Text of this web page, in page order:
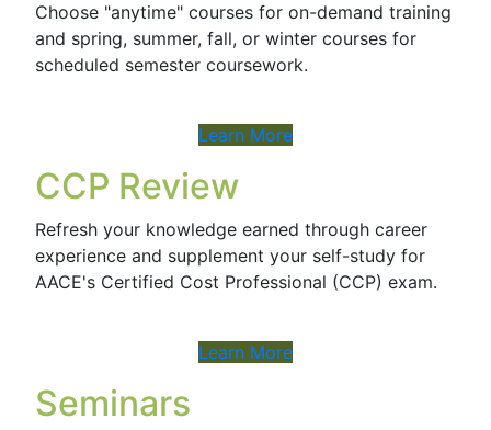
Choose "anytime" courses for on-demand training
and spring, summer, fall, or winter courses for
scheduled semester coursework.
Learn More
CCP Review
Refresh your knowledge earned through career
experience and supplement your self-study for
AACE's Certified Cost Professional (CCP) exam.
Learn More
Seminars